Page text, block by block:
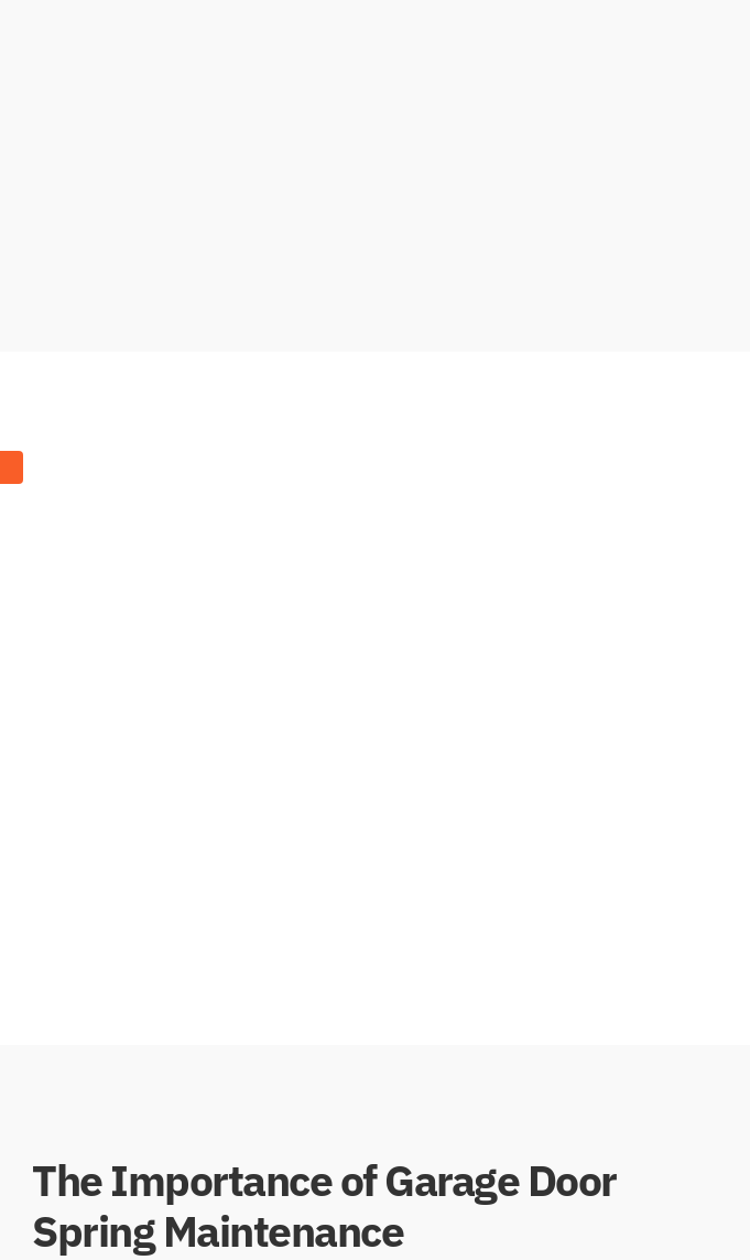
The Importance of Garage Door
Spring Maintenance